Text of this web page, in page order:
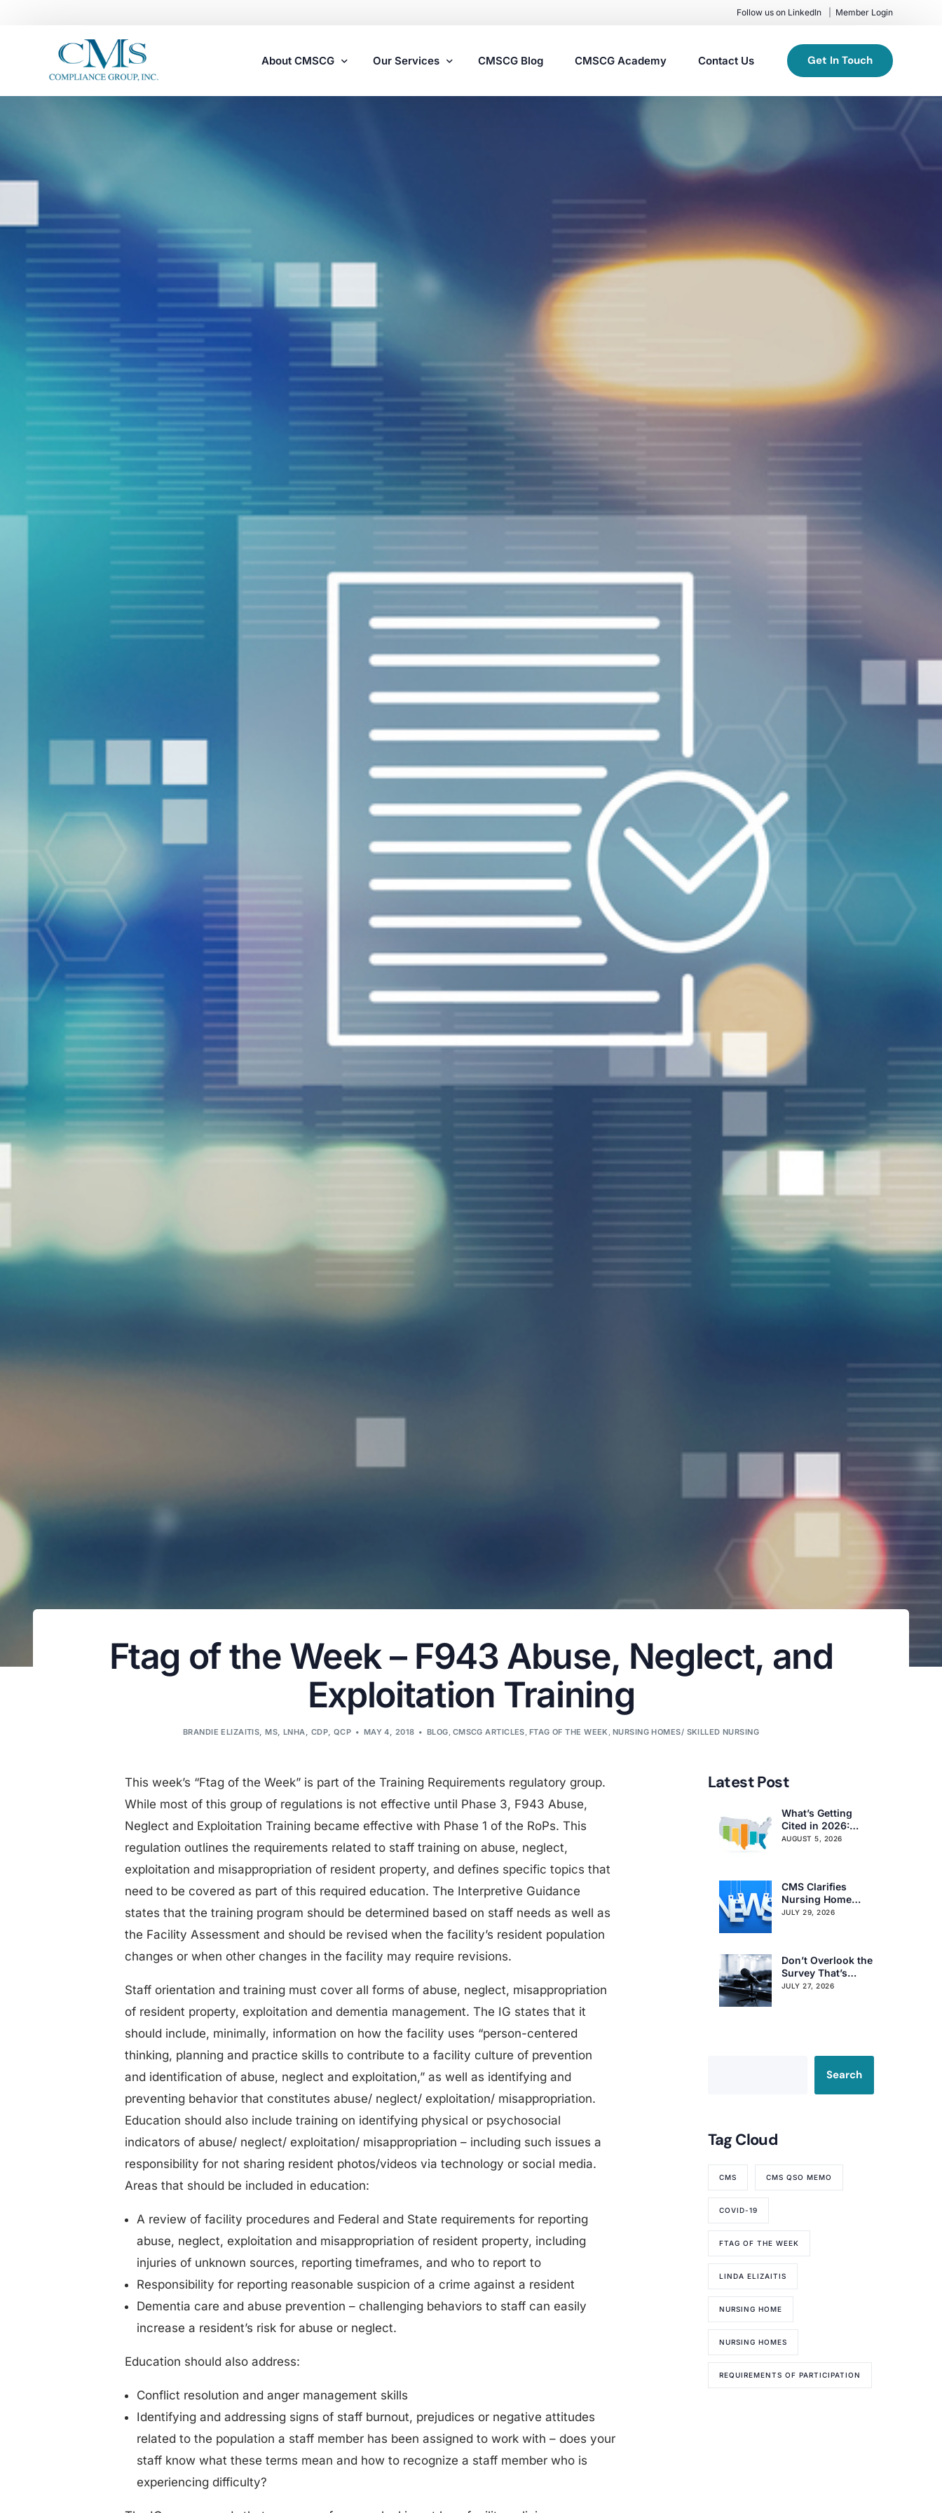
Follow us on LinkedIn Member Login
About CMSCG Our Services
State Veterans Home Consulting
VA Community Living Center Consulting
Specialty Provider Consulting
CMSCG Blog CMSCG Academy Contact Us Get In Touch
Ftag of the Week – F943 Abuse, Neglect, and
Exploitation Training
BRANDIE ELIZAITIS, MS, LNHA, CDP, QCP MAY 4, 2018 BLOG, CMSCG ARTICLES, FTAG OF THE WEEK , NURSING HOMES/ SKILLED NURSING
This week’s “Ftag of the Week” is part of the Training Requirements regulatory group.
While most of this group of regulations is not effective until Phase 3, F943 Abuse,
Neglect and Exploitation Training became effective with Phase 1 of the RoPs. This
regulation outlines the requirements related to staff training on abuse, neglect,
exploitation and misappropriation of resident property, and defines specific topics that
need to be covered as part of this required education. The Interpretive Guidance
states that the training program should be determined based on staff needs as well as
the Facility Assessment and should be revised when the facility’s resident population
changes or when other changes in the facility may require revisions.
Staff orientation and training must cover all forms of abuse, neglect, misappropriation
of resident property, exploitation and dementia management. The IG states that it
should include, minimally, information on how the facility uses “person-centered
thinking, planning and practice skills to contribute to a facility culture of prevention
and identification of abuse, neglect and exploitation,” as well as identifying and
preventing behavior that constitutes abuse/ neglect/ exploitation/ misappropriation.
Education should also include training on identifying physical or psychosocial
indicators of abuse/ neglect/ exploitation/ misappropriation – including such issues a
responsibility for not sharing resident photos/videos via technology or social media.
Areas that should be included in education:
A review of facility procedures and Federal and State requirements for reporting
abuse, neglect, exploitation and misappropriation of resident property, including
injuries of unknown sources, reporting timeframes, and who to report to
Responsibility for reporting reasonable suspicion of a crime against a resident
Dementia care and abuse prevention – challenging behaviors to staff can easily
increase a resident’s risk for abuse or neglect.
Education should also address:
Conflict resolution and anger management skills
Identifying and addressing signs of staff burnout, prejudices or negative attitudes
related to the population a staff member has been assigned to work with – does your
staff know what these terms mean and how to recognize a staff member who is
experiencing difficulty?
Latest Post
What’s Getting
Cited in 2026:
National and
AUGUST 5, 2026
CMS Clarifies
Nursing Home
Obligations on
JULY 29, 2026
Don’t Overlook the
Survey That’s
Already Affecting
JULY 27, 2026
Search
Tag Cloud
CMS CMS QSO MEMO
COVID-19
FTAG OF THE WEEK
LINDA ELIZAITIS
NURSING HOME
NURSING HOMES
REQUIREMENTS OF PARTICIPATION